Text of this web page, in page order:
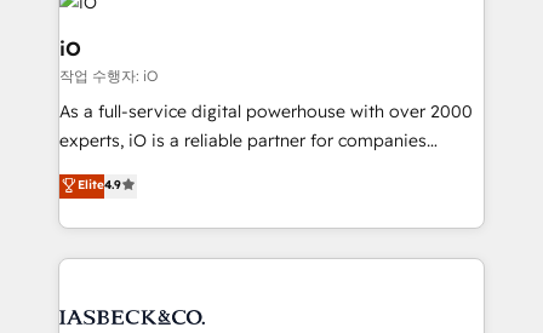
pipelines, and make sense of their HubSpot data. As
a project or ongoing service, we help with: - RevOps
that keeps revenue moving – fixing messy lead
handoffs, broken sales processes, and murky
reporting so nothing gets lost. - HubSpot without
and process implementation. - Custom HubSpot
iO
작업 수행자: iO
As a full-service digital powerhouse with over 2000
experts, iO is a reliable partner for companies
looking to strengthen their position in the fields of
marketing, technology, content, strategy and
creation. iO combines in-depth knowledge on both
the marketing and technology end of HubSpot,
from end-to-end. Teams of marketing specialists,
Elite4.9